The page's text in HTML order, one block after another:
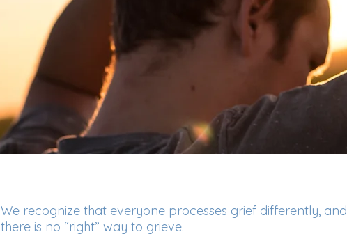
We recognize that everyone processes grief differently, and
there is no “right” way to grieve.